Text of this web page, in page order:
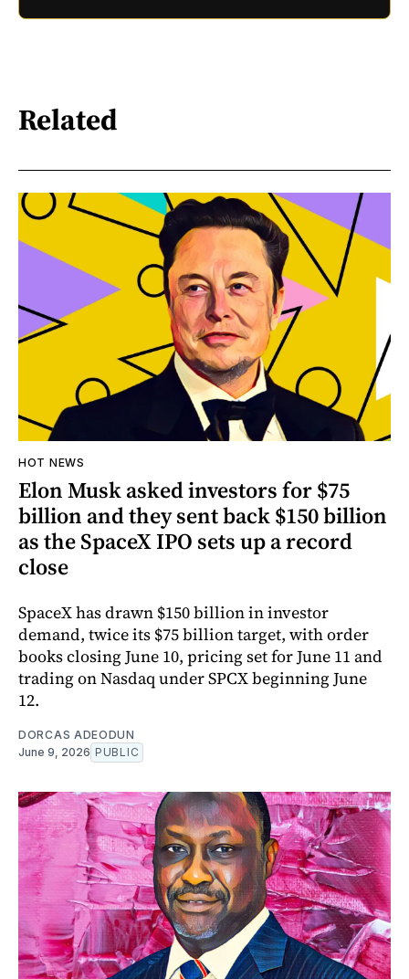
Related
HOT NEWS
Elon Musk asked investors for $75
billion and they sent back $150 billion
as the SpaceX IPO sets up a record
close
SpaceX has drawn $150 billion in investor
demand, twice its $75 billion target, with order
books closing June 10, pricing set for June 11 and
trading on Nasdaq under SPCX beginning June
12.
DORCAS ADEODUN
June 9, 2026 PUBLIC